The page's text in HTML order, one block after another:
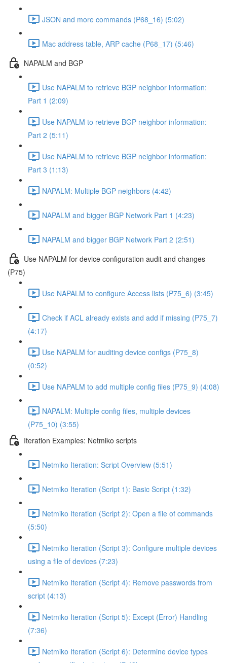
JSON and more commands (P68_16) (5:02)
Mac address table, ARP cache (P68_17) (5:46)
NAPALM and BGP
Use NAPALM to retrieve BGP neighbor information:
Part 1 (2:09)
Use NAPALM to retrieve BGP neighbor information:
Part 2 (5:11)
Use NAPALM to retrieve BGP neighbor information:
Part 3 (1:13)
NAPALM: Multiple BGP neighbors (4:42)
NAPALM and bigger BGP Network Part 1 (4:23)
NAPALM and bigger BGP Network Part 2 (2:51)
Use NAPALM for device configuration audit and changes
(P75)
Use NAPALM to configure Access lists (P75_6) (3:45)
Check if ACL already exists and add if missing (P75_7)
(4:17)
Use NAPALM for auditing device configs (P75_8)
(0:52)
Use NAPALM to add multiple config files (P75_9) (4:08)
NAPALM: Multiple config files, multiple devices
(P75_10) (3:55)
Iteration Examples: Netmiko scripts
Netmiko Iteration: Script Overview (5:51)
Netmiko Iteration (Script 1): Basic Script (1:32)
Netmiko Iteration (Script 2): Open a file of commands
(5:50)
Netmiko Iteration (Script 3): Configure multiple devices
using a file of devices (7:23)
Netmiko Iteration (Script 4): Remove passwords from
script (4:13)
Netmiko Iteration (Script 5): Except (Error) Handling
(7:36)
Netmiko Iteration (Script 6): Determine device types